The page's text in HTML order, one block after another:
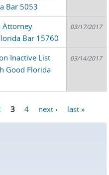
Bar 5053
Attorney
Bar 15760
03/17/2017
Inactive List
Good Florida
03/14/2017
3 4 next › last »